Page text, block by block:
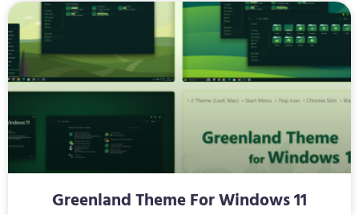
Greenland Theme For Windows 11